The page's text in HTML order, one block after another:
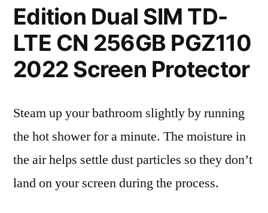
Edition Dual SIM TD-
LTE CN 256GB PGZ110
2022 Screen Protector
Steam up your bathroom slightly by running
the hot shower for a minute. The moisture in
the air helps settle dust particles so they don’t
land on your screen during the process.